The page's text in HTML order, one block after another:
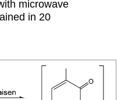
microwave
in 20